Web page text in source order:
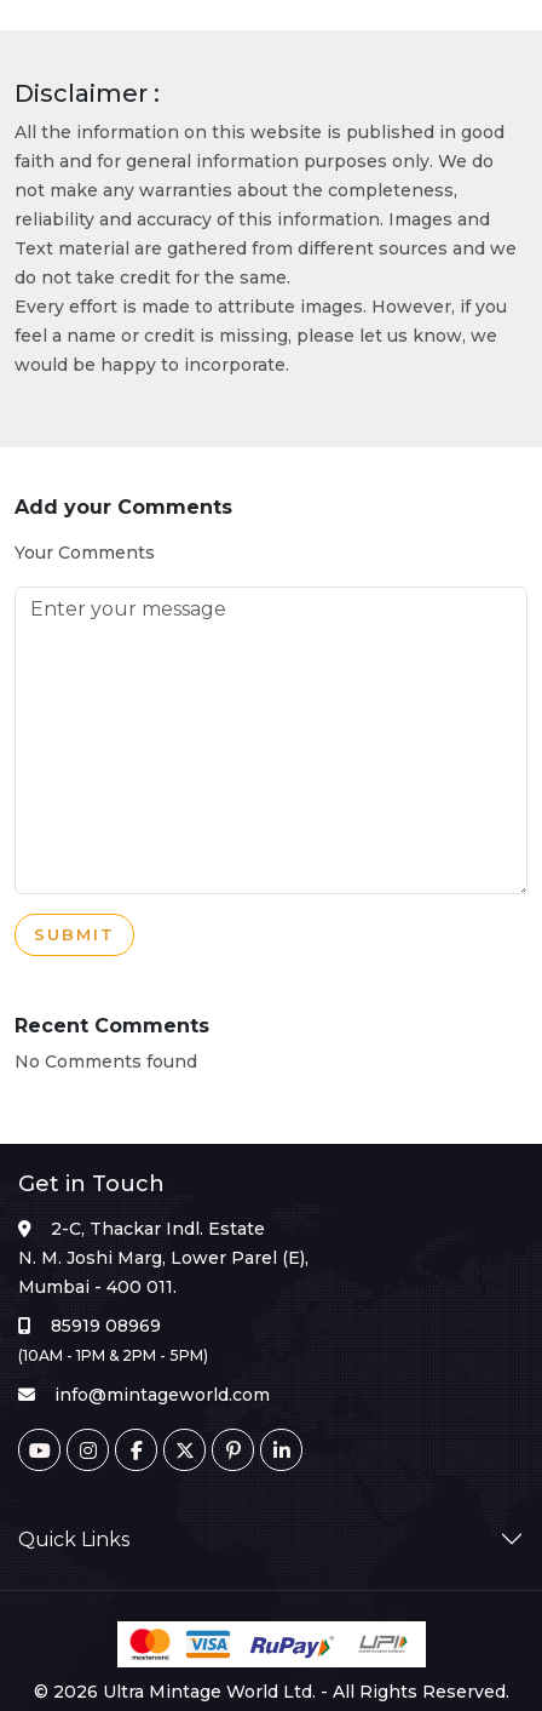
Disclaimer :
All the information on this website is published in good
faith and for general information purposes only. We do
not make any warranties about the completeness,
reliability and accuracy of this information. Images and
Text material are gathered from different sources and we
do not take credit for the same.
Every effort is made to attribute images. However, if you
feel a name or credit is missing, please let us know, we
would be happy to incorporate.
Add your Comments
Your Comments
SUBMIT
Recent Comments
No Comments found
Get in Touch
2-C, Thackar Indl. Estate
N. M. Joshi Marg, Lower Parel (E),
Mumbai - 400 011.
85919 08969
(10AM - 1PM & 2PM - 5PM)
info@mintageworld.com
Quick Links
© 2026 Ultra Mintage World Ltd. - All Rights Reserved.